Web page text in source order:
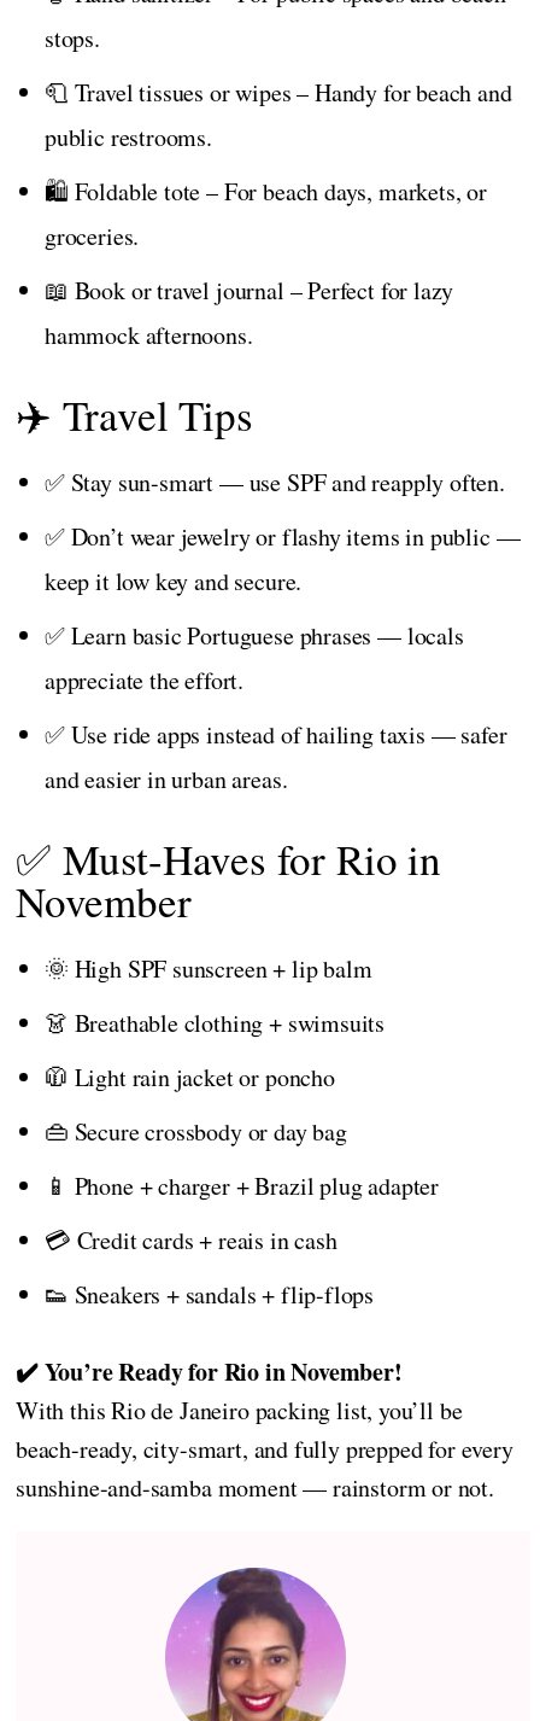
stops.
🧻 Travel tissues or wipes – Handy for beach and
public restrooms.
🛍️ Foldable tote – For beach days, markets, or
groceries.
📖 Book or travel journal – Perfect for lazy
hammock afternoons.
✈️ Travel Tips
✅ Stay sun-smart — use SPF and reapply often.
✅ Don’t wear jewelry or flashy items in public —
keep it low key and secure.
✅ Learn basic Portuguese phrases — locals
appreciate the effort.
✅ Use ride apps instead of hailing taxis — safer
and easier in urban areas.
✅ Must-Haves for Rio in
November
🌞 High SPF sunscreen + lip balm
👗 Breathable clothing + swimsuits
🧥 Light rain jacket or poncho
👜 Secure crossbody or day bag
📱 Phone + charger + Brazil plug adapter
💳 Credit cards + reais in cash
👟 Sneakers + sandals + flip-flops
✔️ You’re Ready for Rio in November!
With this Rio de Janeiro packing list, you’ll be
beach-ready, city-smart, and fully prepped for every
sunshine-and-samba moment — rainstorm or not.